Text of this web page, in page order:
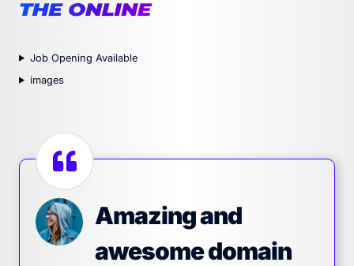
Job Opening Available
images
Amazing and
awesome domain